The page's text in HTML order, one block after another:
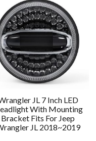
JL 7 Inch LED
With Mounting
Bracket Fits For Jeep
JL 2018~2019